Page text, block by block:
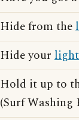
Hide from the
Hide your light
Hold it up to
(Surf Washing